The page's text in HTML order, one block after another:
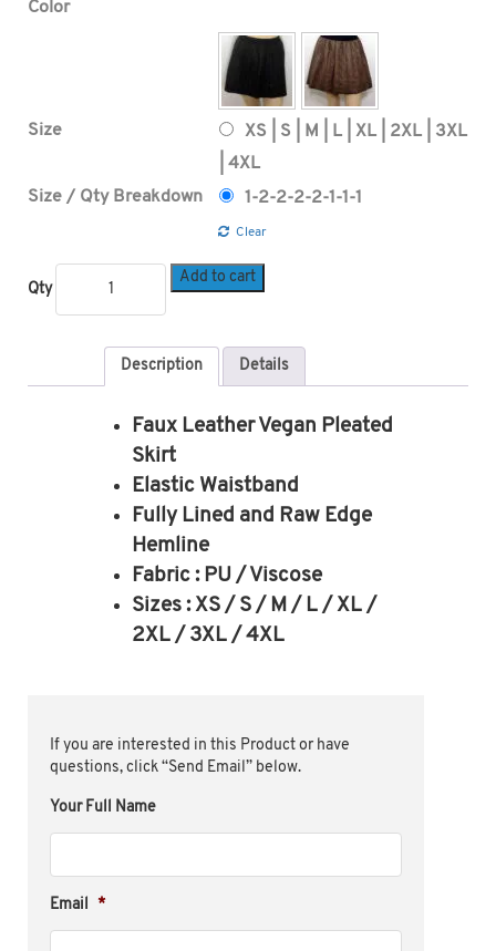
Color
Size
XS | S | M | L | XL | 2XL | 3XL
| 4XL
Size / Qty Breakdown
1-2-2-2-2-1-1-1
Clear
Qty
Add to cart
Description Details
Faux Leather Vegan Pleated
Skirt
Elastic Waistband
Fully Lined and Raw Edge
Hemline
Fabric : PU / Viscose
Sizes : XS / S / M / L / XL /
2XL / 3XL / 4XL
If you are interested in this Product or have
questions, click “Send Email” below.
Your Full Name
Email *